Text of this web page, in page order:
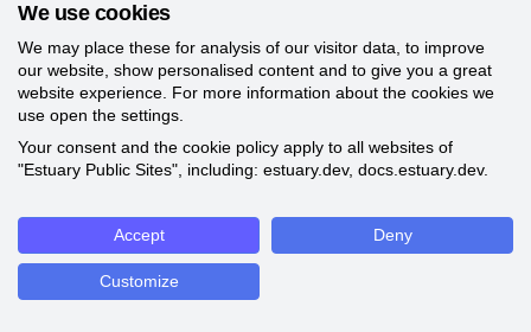
We use cookies
We may place these for analysis of our visitor data, to improve
our website, show personalised content and to give you a great
website experience. For more information about the cookies we
use open the settings.
Your consent and the cookie policy apply to all websites of
"Estuary Public Sites", including: estuary.dev, docs.estuary.dev.
Accept Deny
Customize